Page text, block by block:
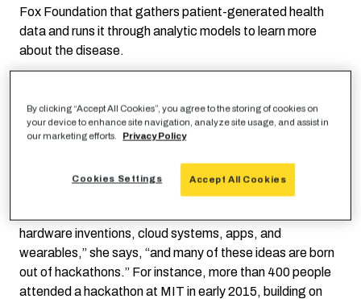
Fox Foundation that gathers patient-generated health
data and runs it through analytic models to learn more
about the disease.
Hacking is being embraced more broadly as a way to
approach social issues, one of which is healthcare,
technologies-changing-the-future-of-healthcare/
writer Lindsey Gilpin. “Health care, which usually evolves
hardware inventions, cloud systems, apps, and
wearables,” she says, “and many of these ideas are born
out of hackathons.” For instance, more than 400 people
attended a hackathon at MIT in early 2015, building on
By clicking “Accept All Cookies”, you agree to the storing of cookies on
your device to enhance site navigation, analyze site usage, and assist in
our marketing efforts.
Privacy Policy
Accept All Cookies
Cookies Settings